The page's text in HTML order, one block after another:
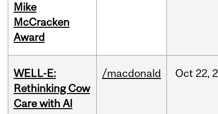
Mike
McCracken
Award
WELL-E:
Rethinking Cow
Care with AI
/macdonald Oct 22,